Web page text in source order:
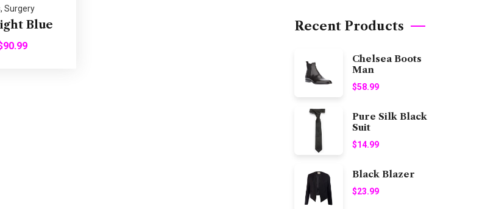
, Surgery
Blue
90.99
Recent Products
Chelsea Boots
Man
$58.99
Pure Silk Black
Suit
$14.99
Black Blazer
$23.99